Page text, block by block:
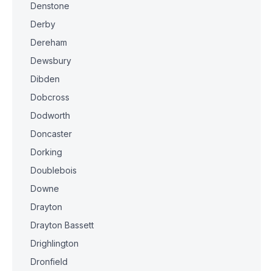
Denstone
Derby
Dereham
Dewsbury
Dibden
Dobcross
Dodworth
Doncaster
Dorking
Doublebois
Downe
Drayton
Drayton Bassett
Drighlington
Dronfield